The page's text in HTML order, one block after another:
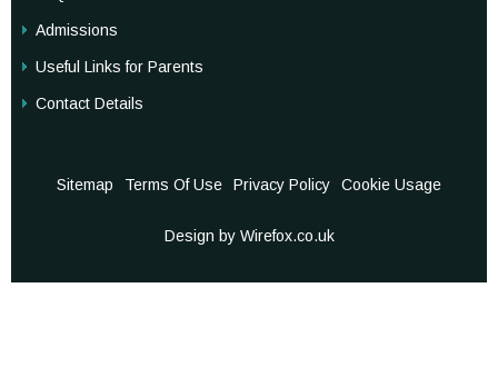
Admissions
Useful Links for Parents
Contact Details
Sitemap Terms Of Use Privacy Policy Cookie Usage
Design by Wirefox.co.uk